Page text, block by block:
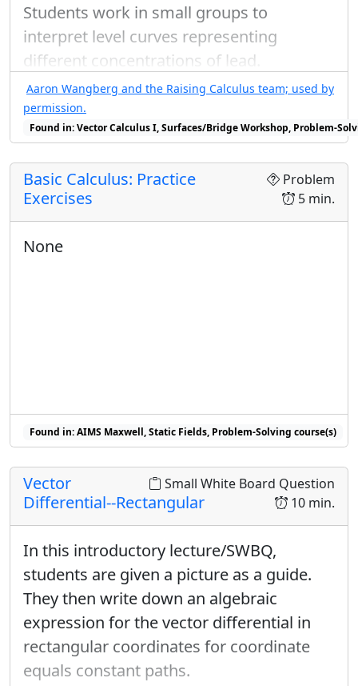
Students work in small groups to
interpret level curves representing
different concentrations of lead.
Aaron Wangberg and the Raising Calculus team; used by
permission.
Found in: Vector Calculus I, Surfaces/Bridge Workshop, Problem-
Problem
5 min.
Basic Calculus: Practice
Exercises
None
Found in: AIMS Maxwell, Static Fields, Problem-Solving course(s)
Small White Board Question
10 min.
Vector
Differential--Rectangular
In this introductory lecture/SWBQ,
students are given a picture as a guide.
They then write down an algebraic
expression for the vector differential in
rectangular coordinates for coordinate
equals constant paths.